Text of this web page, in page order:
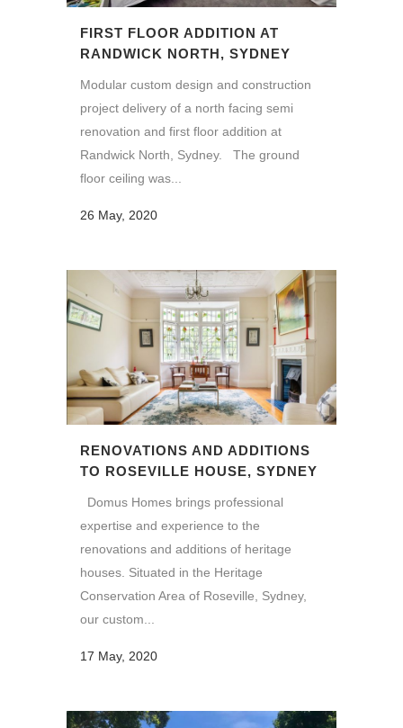
FIRST FLOOR ADDITION AT
RANDWICK NORTH, SYDNEY
Modular custom design and construction
project delivery of a north facing semi
renovation and first floor addition at
Randwick North, Sydney. The ground
floor ceiling was...
26 May, 2020
RENOVATIONS AND ADDITIONS
TO ROSEVILLE HOUSE, SYDNEY
Domus Homes brings professional
expertise and experience to the
renovations and additions of heritage
houses. Situated in the Heritage
Conservation Area of Roseville, Sydney,
our custom...
17 May, 2020